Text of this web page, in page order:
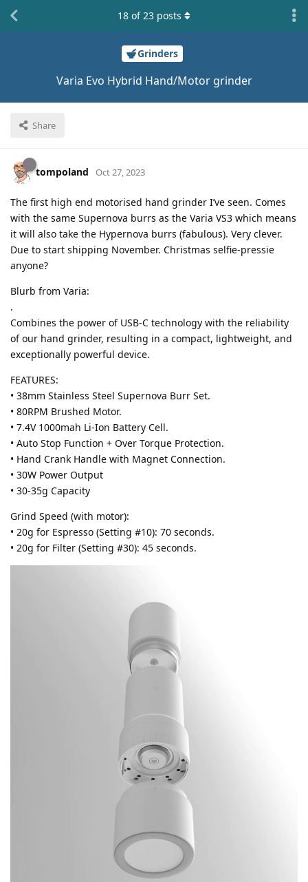
Grinders
Varia Evo Hybrid Hand/Motor grinder
Share
18 of23 posts
tompoland Oct 27, 2023
The first high end motorised hand grinder I’ve seen. Comes
with the same Supernova burrs as the Varia VS3 which means
it will also take the Hypernova burrs (fabulous). Very clever.
Due to start shipping November. Christmas selfie-pressie
anyone?
Blurb from Varia:
.
Combines the power of USB-C technology with the reliability
of our hand grinder, resulting in a compact, lightweight, and
exceptionally powerful device.
FEATURES:
• 38mm Stainless Steel Supernova Burr Set.
• 80RPM Brushed Motor.
• 7.4V 1000mah Li-Ion Battery Cell.
• Auto Stop Function + Over Torque Protection.
• Hand Crank Handle with Magnet Connection.
• 30W Power Output
• 30-35g Capacity
Grind Speed (with motor):
• 20g for Espresso (Setting #10): 70 seconds.
• 20g for Filter (Setting #30): 45 seconds.​